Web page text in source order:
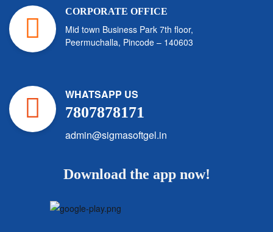
CORPORATE OFFICE
Mid town Business Park 7th floor,
Peermuchalla, Pincode – 140603
WHATSAPP US
7807878171
admin@sigmasoftgel.in
Download the app now!